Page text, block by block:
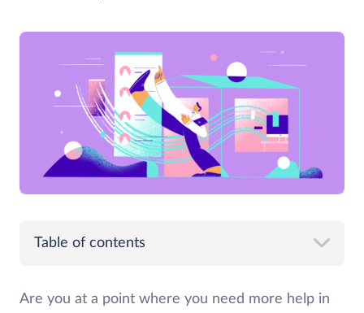
Table of contents
Are you at a point where you need more help in